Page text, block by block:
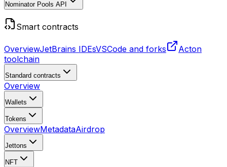
Nominator Pools API
Smart contracts
OverviewJetBrains IDEsVSCode and forks
Acton
toolchain
Standard contracts
Overview
Wallets
Tokens
OverviewMetadataAirdrop
Jettons
NFT